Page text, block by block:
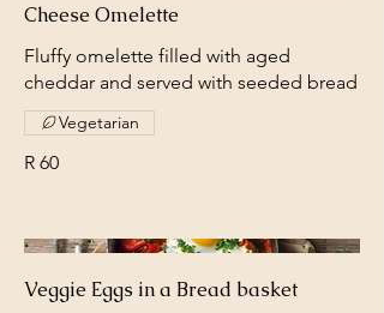
Cheese Omelette
Fluffy omelette filled with aged
cheddar and served with seeded bread
R 60
Vegetarian
Veggie Eggs in a Bread basket